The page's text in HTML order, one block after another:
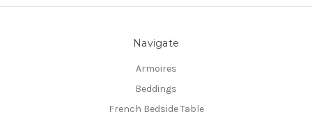
Navigate
Armoires
Beddings
French Bedside Table